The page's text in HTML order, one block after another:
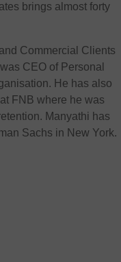
brings almost forty
Commercial Clients
CEO of Personal
He has also
FNB where he was
Manyathi has
Sachs in New York.